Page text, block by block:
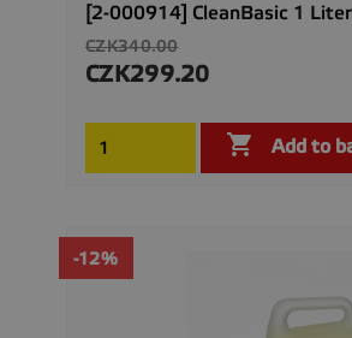
[2-000914] CleanBasic 1
Regular
price
CZK340.00
Price
CZK299.20
 Add to
-12%